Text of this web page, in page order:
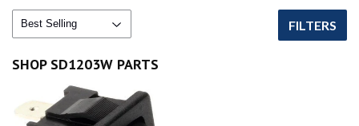
FILTERS
SHOP SD1203W PARTS